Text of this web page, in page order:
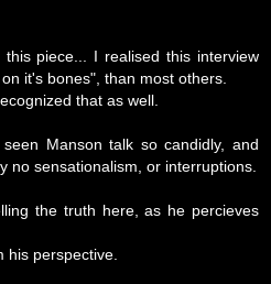
piece... I realised this interview
it's bones", than most others.
that as well.
Manson talk so candidly, and
no sensationalism, or interruptions.
the truth here, as he percieves
his perspective.